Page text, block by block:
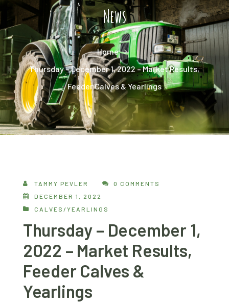
News
Home
Thursday – December 1, 2022 – Market Results,
Feeder Calves & Yearlings
TAMMY PEVLER
0 COMMENTS
DECEMBER 1, 2022
CALVES/YEARLINGS
Thursday – December 1,
2022 – Market Results,
Feeder Calves &
Yearlings